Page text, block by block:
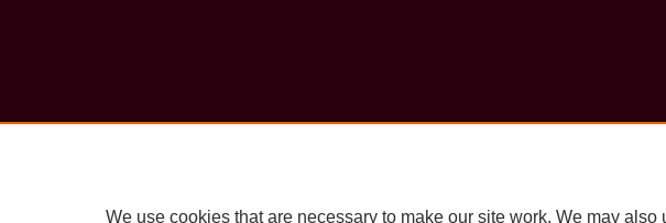
We use cookies that are necessary to make our site work. We may